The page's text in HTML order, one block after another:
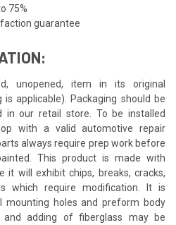
75%
guarantee
unopened, item in its original
applicable). Packaging should be
our retail store. To be installed
with a valid automotive repair
always require prep work before
This product is made with
it will exhibit chips, breaks, cracks,
which require modification. It is
mounting holes and preform body
adding of fiberglass may be